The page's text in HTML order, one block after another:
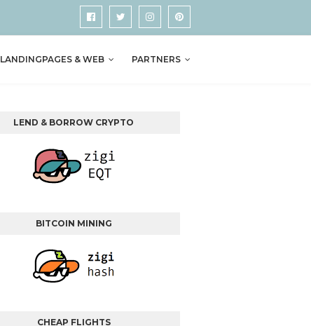
LANDINGPAGES & WEB PARTNERS
LEND & BORROW CRYPTO
BITCOIN MINING
CHEAP FLIGHTS